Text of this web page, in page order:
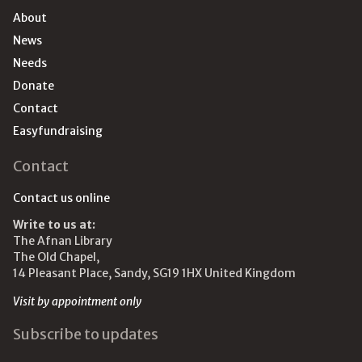
About
News
Needs
Donate
Contact
Easyfundraising
Contact
Contact us online
Write to us at:
The Afnan Library
The Old Chapel,
14 Pleasant Place, Sandy, SG19 1HX United Kingdom
Visit by appointment only
Subscribe to updates